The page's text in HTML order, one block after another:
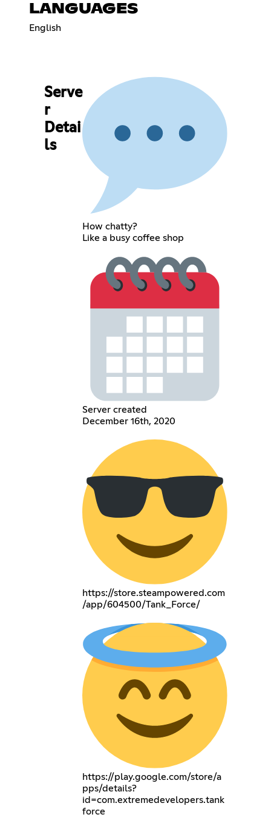
LANGUAGES
English
Serve
r
Detai
ls
How chatty?
Like a busy coffee shop
Server created
December 16th, 2020
https://store.steampowered.com
/app/604500/Tank_Force/
https://play.google.com/store/a
pps/details?
id=com.extremedevelopers.tank
force